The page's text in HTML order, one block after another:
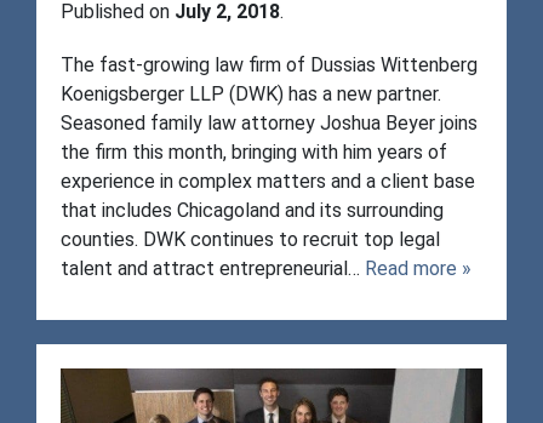
Published on July 2, 2018.
The fast-growing law firm of Dussias Wittenberg
Koenigsberger LLP (DWK) has a new partner.
Seasoned family law attorney Joshua Beyer joins
the firm this month, bringing with him years of
experience in complex matters and a client base
that includes Chicagoland and its surrounding
counties. DWK continues to recruit top legal
talent and attract entrepreneurial… Read more »